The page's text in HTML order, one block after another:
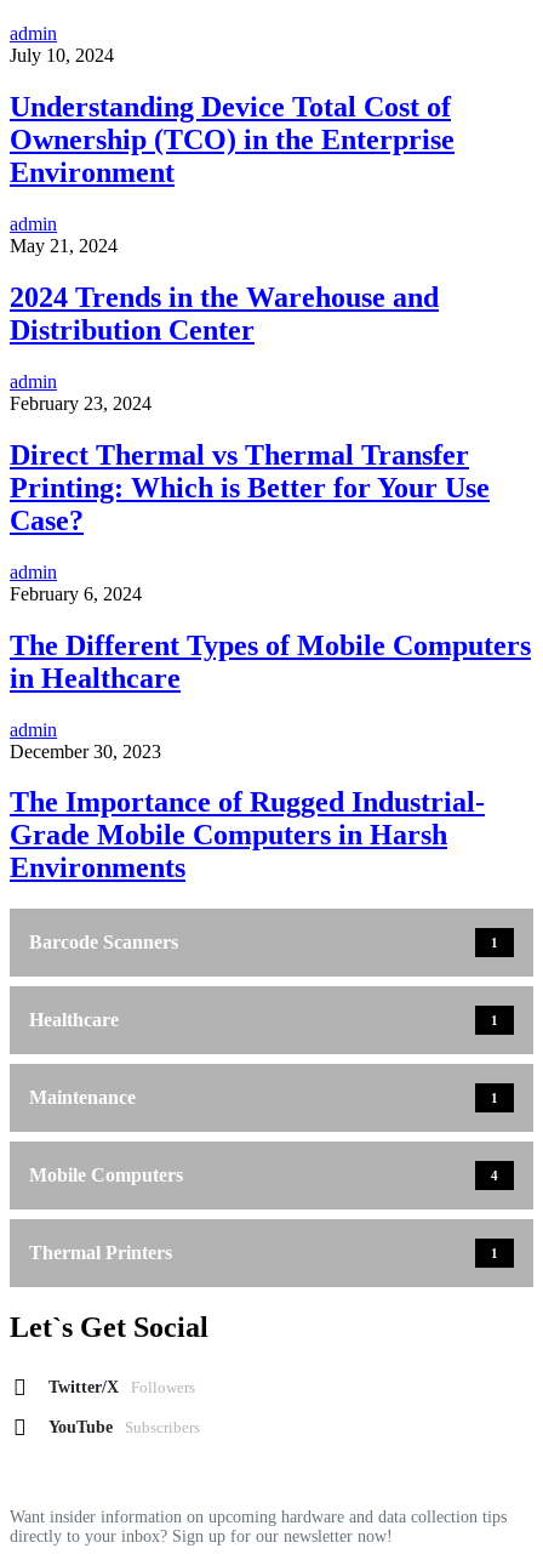
admin
July 10, 2024
Understanding Device Total Cost of
Ownership (TCO) in the Enterprise
Environment
admin
May 21, 2024
2024 Trends in the Warehouse and
Distribution Center
admin
February 23, 2024
Direct Thermal vs Thermal Transfer
Printing: Which is Better for Your Use
Case?
admin
February 6, 2024
The Different Types of Mobile Computers
in Healthcare
admin
December 30, 2023
The Importance of Rugged Industrial-
Grade Mobile Computers in Harsh
Environments
Barcode Scanners 1
Healthcare 1
Maintenance 1
Mobile Computers 4
Thermal Printers 1
Let`s Get Social
Twitter/X Followers
YouTube Subscribers
Want insider information on upcoming hardware and data collection tips
directly to your inbox? Sign up for our newsletter now!